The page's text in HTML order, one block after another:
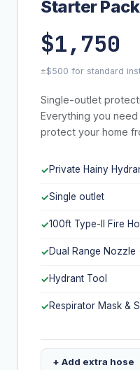
Starter
$1,750
±$500 for standard
Single-outlet
Everything you
protect your home
✓Private Hainy
✓Single outlet
✓100ft Type-II Fire
✓Dual Range Nozzle
✓Hydrant Tool
✓Respirator Mask &
+ Add extra hose